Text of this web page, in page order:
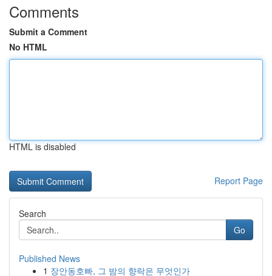
Comments
Submit a Comment
No HTML
HTML is disabled
Report Page
Search
Go
Published News
1 장안동호빠, 그 밤의 향락은 무엇인가